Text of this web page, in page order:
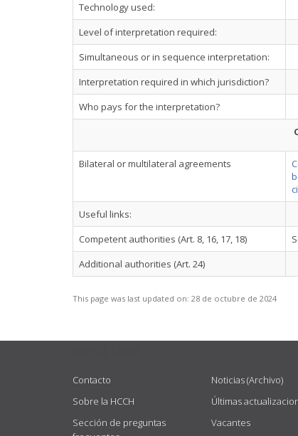
Technology used:
Level of interpretation required:
Simultaneous or in sequence interpretation:
Interpretation required in which jurisdiction?
Who pays for the interpretation?
Bilateral or multilateral agreements
Useful links:
Competent authorities (Art. 8, 16, 17, 18)
Additional authorities (Art. 24)
This page was last updated on: 28 de octubre de 2024
Contacto
Sobre la HCCH
Sección de preguntas
Noticias (Archivo)
Últimas
Vacantes